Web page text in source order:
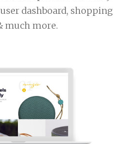
dashboard, shopping
much more.